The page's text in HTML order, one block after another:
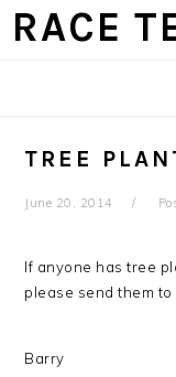
Skip
Skip
Skip
Skip
RACE
TREE
June 20, 2014
If anyone has tree
please send them
Barry